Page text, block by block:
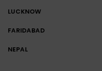
LUCKNOW
FARIDABAD
NEPAL